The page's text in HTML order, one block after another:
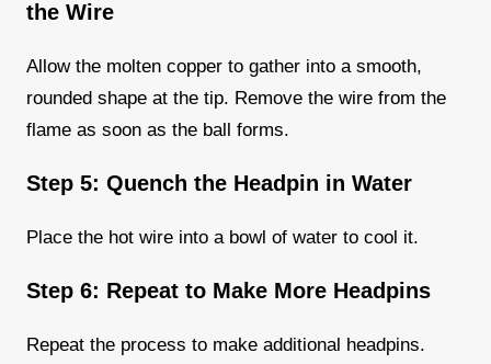
the Wire
Allow the molten copper to gather into a smooth,
rounded shape at the tip. Remove the wire from the
flame as soon as the ball forms.
Step 5: Quench the Headpin in Water
Place the hot wire into a bowl of water to cool it.
Step 6: Repeat to Make More Headpins
Repeat the process to make additional headpins.